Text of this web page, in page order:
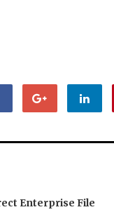
Enterprise File